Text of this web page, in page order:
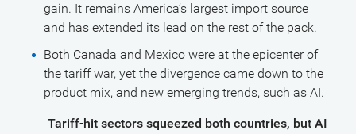
gain. It remains America’s largest import source
and has extended its lead on the rest of the pack.
Both Canada and Mexico were at the epicenter of
the tariff war, yet the divergence came down to the
product mix, and new emerging trends, such as AI.
Tariff-hit sectors squeezed both countries, but AI